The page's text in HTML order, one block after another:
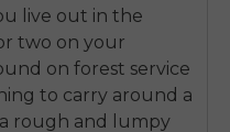
live out in the
two on your
on forest service
to carry around a
rough and lumpy